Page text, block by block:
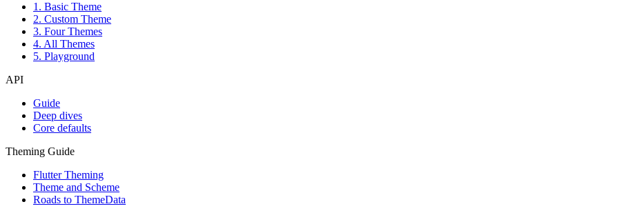
1. Basic Theme
2. Custom Theme
3. Four Themes
4. All Themes
5. Playground
API
Guide
Deep dives
Core defaults
Theming Guide
Flutter Theming
Theme and Scheme
Roads to ThemeData